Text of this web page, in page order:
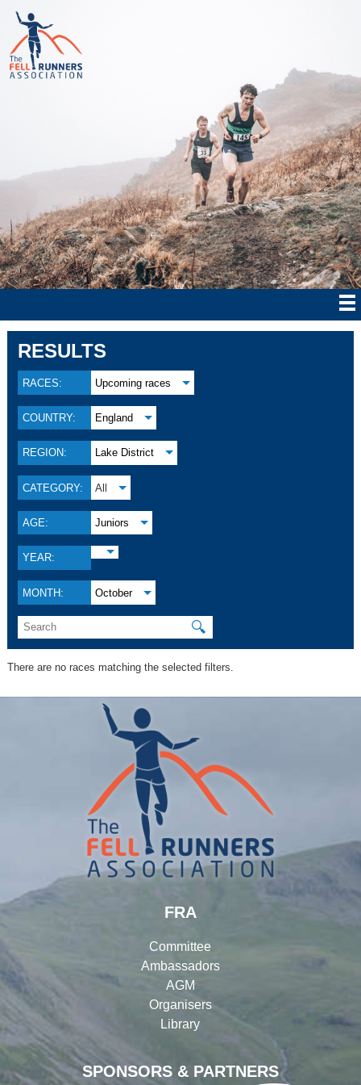
RESULTS
RACES: Upcoming races
COUNTRY: England
REGION: Lake District
CATEGORY: All
AGE: Juniors
YEAR:
MONTH: October
🔍
There are no races matching the selected filters.
SPONSORS & PARTNERS
FRA
Committee
Ambassadors
AGM
Organisers
Library